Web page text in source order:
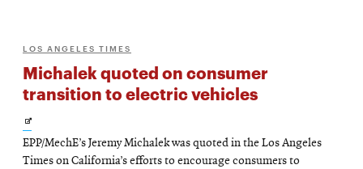
LOS ANGELES TIMES
Michalek quoted on consumer
transition to electric vehicles
Opens
in
EPP/MechE’s Jeremy Michalek was quoted in the Los Angeles
Times on California’s efforts to encourage consumers to